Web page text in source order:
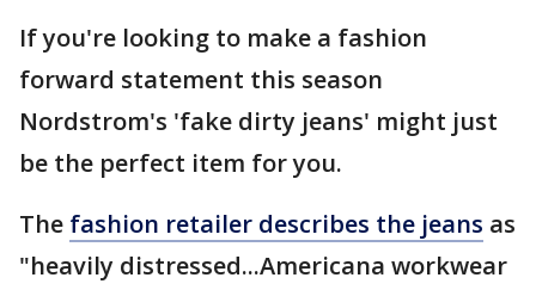
If you're looking to make a fashion
forward statement this season
Nordstrom's 'fake dirty jeans' might just
be the perfect item for you.
The fashion retailer describes the jeans as
"heavily distressed...Americana workwear